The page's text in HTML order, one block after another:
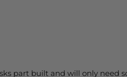
part built and will only need